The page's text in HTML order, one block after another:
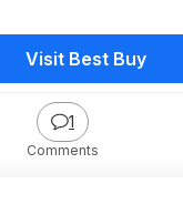
1
Comments
Visit Best Buy